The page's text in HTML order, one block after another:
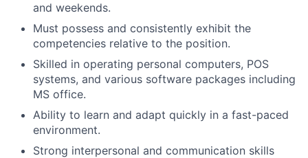
and weekends.
Must possess and consistently exhibit the
competencies relative to the position.
Skilled in operating personal computers, POS
systems, and various software packages including
MS office.
Ability to learn and adapt quickly in a fast-paced
environment.
Strong interpersonal and communication skills